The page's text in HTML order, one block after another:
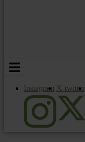
Instagram X-twitter